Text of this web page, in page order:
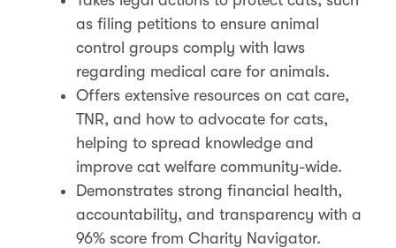
as filing petitions to ensure animal
control groups comply with laws
regarding medical care for animals.
Offers extensive resources on cat care,
TNR, and how to advocate for cats,
helping to spread knowledge and
improve cat welfare community-wide.
Demonstrates strong financial health,
accountability, and transparency with a
96% score from Charity Navigator.